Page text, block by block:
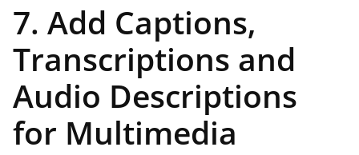
7. Add Captions,
Transcriptions and
Audio Descriptions
for Multimedia